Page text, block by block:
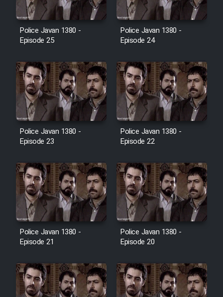
Film Farsh Bad
Film In Haft Nafar
Film Fani
Cartoon Galiver - Kamel
(Dooble Farsi)
Film Shire Talayi (Dooble
Farsi)
Film Aseman Kharashe
Jahanami (Dooble Farsi)
Film Dastbord Be Bank (Dooble
Farsi)
Film Alpagoor (Dooble Farsi)
Mostanad Margbartarin
Police Javan 1380 -
Episode 25
Police Javan 1380 -
Episode 24
Police Javan 1380 -
Episode 23
Police Javan 1380 -
Episode 22
Police Javan 1380 -
Episode 21
Police Javan 1380 -
Episode 20